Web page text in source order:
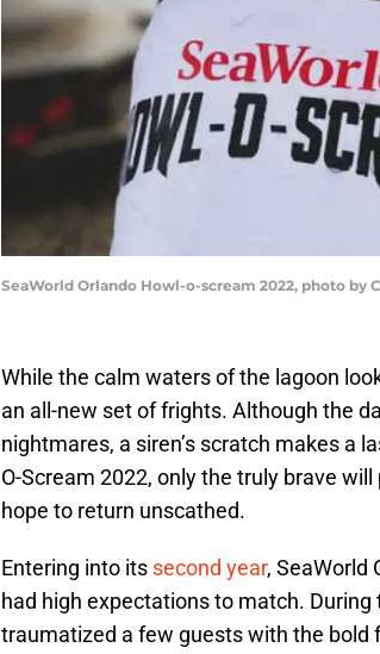
SeaWorld Orlando Howl-o-scream 2022, photo by
While the calm waters of the lagoon
an all-new set of frights. Although the
nightmares, a siren’s scratch makes a
O-Scream 2022, only the truly brave
hope to return unscathed.
Entering into its second year, SeaWorld
had high expectations to match.
traumatized a few guests with the bold